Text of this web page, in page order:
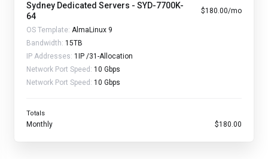
Sydney Dedicated Servers - SYD-7700K-
64
$180.00/mo
OS Template: AlmaLinux 9
Bandwidth: 15TB
IP Addresses: 1IP /31-Allocation
Network Port Speed: 10 Gbps
Network Port Speed: 10 Gbps
Totals
Monthly $180.00